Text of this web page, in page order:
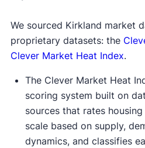
We sourced Kirkland market
proprietary datasets: the
Clever Market Heat Index.
The Clever Market Heat
scoring system built on
sources that rates
scale based on supply,
dynamics, and classifies